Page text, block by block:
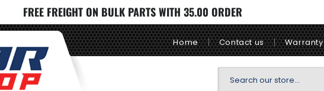
FREE FREIGHT ON BULK PARTS WITH 35.00 ORDER
Home Contact us Warranty
Search our store...